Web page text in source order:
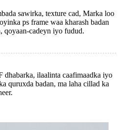
sawirka, texture cad, Marka loo
ps frame waa kharash badan
qoyaan-cadeyn iyo fudud.
dhabarka, ilaalinta caafimaadka iyo
quruxda badan, ma laha cillad ka